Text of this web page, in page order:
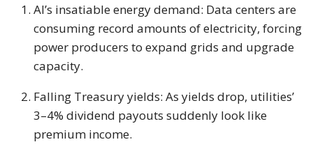
AI’s insatiable energy demand: Data centers are
consuming record amounts of electricity, forcing
power producers to expand grids and upgrade
capacity.
Falling Treasury yields: As yields drop, utilities’
3–4% dividend payouts suddenly look like
premium income.